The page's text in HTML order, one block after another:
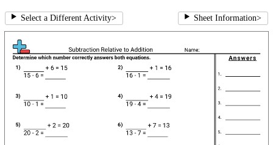
Select a Different Activity> Sheet Information>